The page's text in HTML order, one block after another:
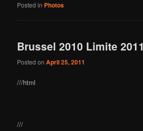
Posted in Photos
Brussel 2010 Limite 2011
Posted onApril 25, 2011
///html
///